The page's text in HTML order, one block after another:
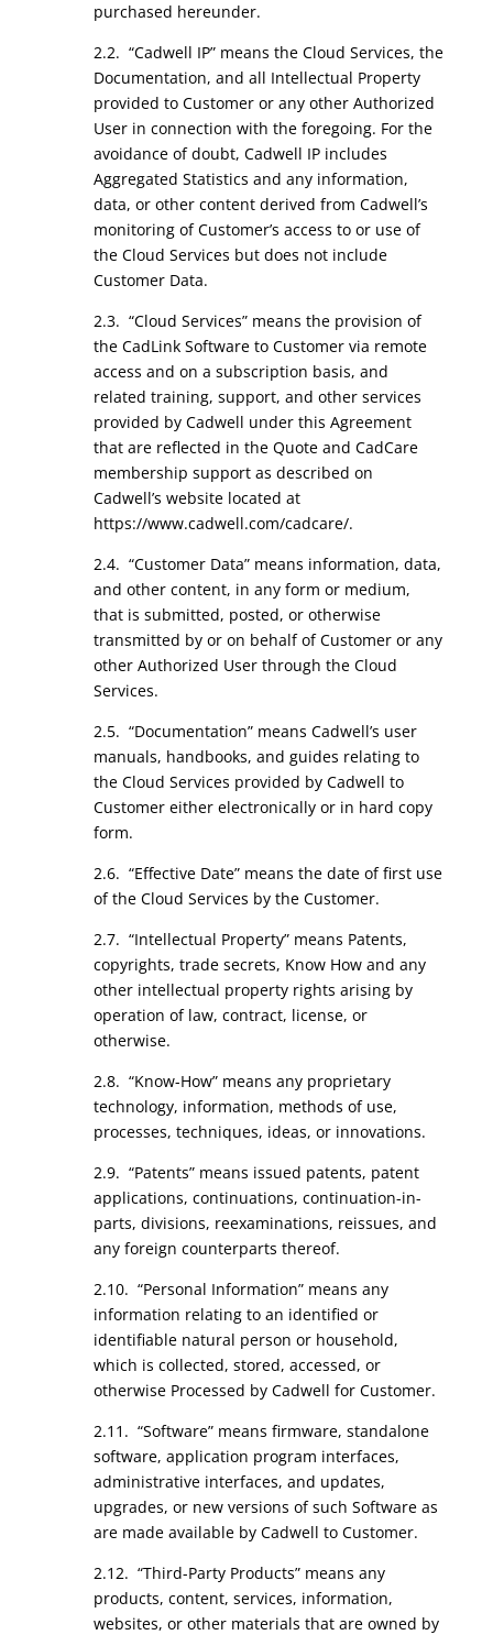
purchased hereunder.
2.2. “Cadwell IP” means the Cloud Services, the
Documentation, and all Intellectual Property
provided to Customer or any other Authorized
User in connection with the foregoing. For the
avoidance of doubt, Cadwell IP includes
Aggregated Statistics and any information,
data, or other content derived from Cadwell’s
monitoring of Customer’s access to or use of
the Cloud Services but does not include
Customer Data.
2.3. “Cloud Services” means the provision of
the CadLink Software to Customer via remote
access and on a subscription basis, and
related training, support, and other services
provided by Cadwell under this Agreement
that are reflected in the Quote and CadCare
membership support as described on
Cadwell’s website located at
https://www.cadwell.com/cadcare/.
2.4. “Customer Data” means information, data,
and other content, in any form or medium,
that is submitted, posted, or otherwise
transmitted by or on behalf of Customer or any
other Authorized User through the Cloud
Services.
2.5. “Documentation” means Cadwell’s user
manuals, handbooks, and guides relating to
the Cloud Services provided by Cadwell to
Customer either electronically or in hard copy
form.
2.6. “Effective Date” means the date of first use
of the Cloud Services by the Customer.
2.7. “Intellectual Property” means Patents,
copyrights, trade secrets, Know How and any
other intellectual property rights arising by
operation of law, contract, license, or
otherwise.
2.8. “Know-How” means any proprietary
technology, information, methods of use,
processes, techniques, ideas, or innovations.
2.9. “Patents” means issued patents, patent
applications, continuations, continuation-in-
parts, divisions, reexaminations, reissues, and
any foreign counterparts thereof.
2.10. “Personal Information” means any
information relating to an identified or
identifiable natural person or household,
which is collected, stored, accessed, or
otherwise Processed by Cadwell for Customer.
2.11. “Software” means firmware, standalone
software, application program interfaces,
administrative interfaces, and updates,
upgrades, or new versions of such Software as
are made available by Cadwell to Customer.
2.12. “Third-Party Products” means any
products, content, services, information,
websites, or other materials that are owned by